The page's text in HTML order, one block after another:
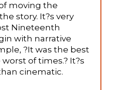
moving the
story. It?s very
Nineteenth
with narrative
?It was the best
of times.? It?s
cinematic.